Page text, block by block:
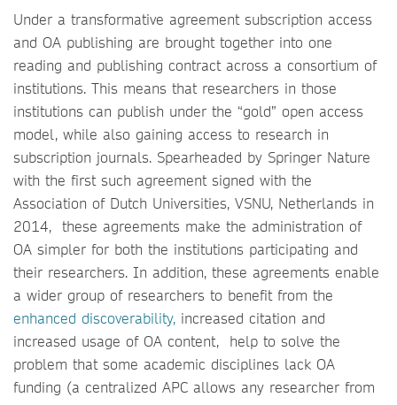
Under a transformative agreement subscription access
and OA publishing are brought together into one
reading and publishing contract across a consortium of
institutions. This means that researchers in those
institutions can publish under the “gold” open access
model, while also gaining access to research in
subscription journals. Spearheaded by Springer Nature
with the first such agreement signed with the
Association of Dutch Universities, VSNU, Netherlands in
2014, these agreements make the administration of
OA simpler for both the institutions participating and
their researchers. In addition, these agreements enable
a wider group of researchers to benefit from the
enhanced discoverability, increased citation and
increased usage of OA content, help to solve the
problem that some academic disciplines lack OA
funding (a centralized APC allows any researcher from